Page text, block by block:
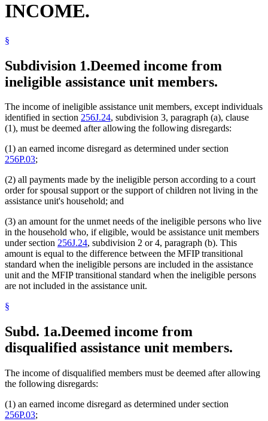
INCOME.
§
Subdivision 1.Deemed income from
ineligible assistance unit members.
The income of ineligible assistance unit members, except individuals
identified in section 256J.24, subdivision 3, paragraph (a), clause
(1), must be deemed after allowing the following disregards:
(1) an earned income disregard as determined under section
256P.03;
(2) all payments made by the ineligible person according to a court
order for spousal support or the support of children not living in the
assistance unit's household; and
(3) an amount for the unmet needs of the ineligible persons who live
in the household who, if eligible, would be assistance unit members
under section 256J.24, subdivision 2 or 4, paragraph (b). This
amount is equal to the difference between the MFIP transitional
standard when the ineligible persons are included in the assistance
unit and the MFIP transitional standard when the ineligible persons
are not included in the assistance unit.
§
Subd. 1a.Deemed income from
disqualified assistance unit members.
The income of disqualified members must be deemed after allowing
the following disregards:
(1) an earned income disregard as determined under section
256P.03;